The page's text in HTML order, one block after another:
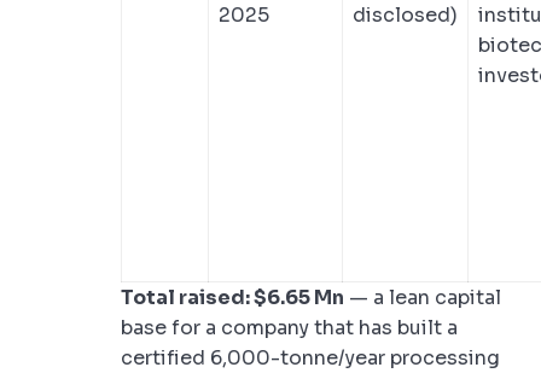
2025
disclosed)
Total raised: $6.65 Mn — a lean capital
base for a company that has built a
certified 6,000-tonne/year processing